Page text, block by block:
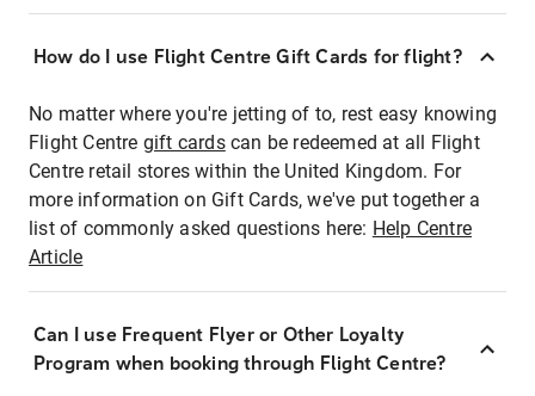
How do I use Flight Centre Gift Cards for flight?
No matter where you're jetting of to, rest easy knowing
Flight Centre gift cardscan be redeemed at all Flight
Centre retail stores within the United Kingdom. For
more information on Gift Cards, we've put together a
list of commonly asked questions here: Help Centre
Article
Can I use Frequent Flyer or Other Loyalty
Program when booking through Flight Centre?